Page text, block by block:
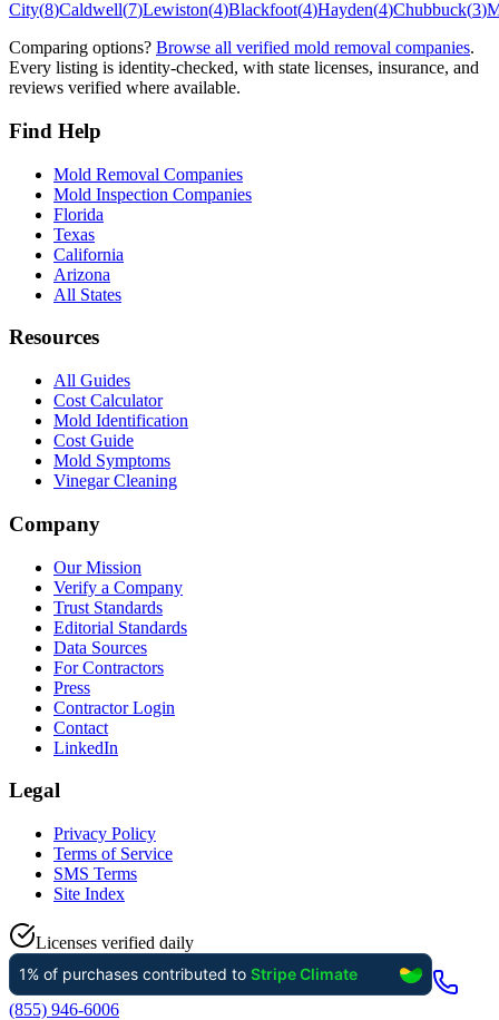
City(8)Caldwell(7)Lewiston(4)Blackfoot(4)Hayden(4)Chubbuck(3)
Comparing options? Browse all verified mold removal companies.
Every listing is identity-checked, with state licenses, insurance, and
reviews verified where available.
Find Help
Mold Removal Companies
Mold Inspection Companies
Florida
Texas
California
Arizona
All States
Resources
All Guides
Cost Calculator
Mold Identification
Cost Guide
Mold Symptoms
Vinegar Cleaning
Company
Our Mission
Verify a Company
Trust Standards
Editorial Standards
Data Sources
For Contractors
Press
Contractor Login
Contact
LinkedIn
Legal
Privacy Policy
Terms of Service
SMS Terms
Site Index
Licenses verified daily
(855) 946-6006